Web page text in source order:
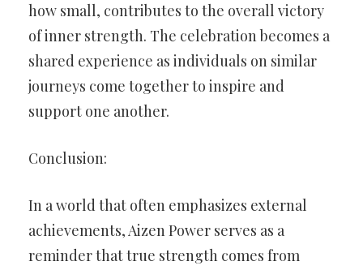
how small, contributes to the overall victory
of inner strength. The celebration becomes a
shared experience as individuals on similar
journeys come together to inspire and
support one another.
Conclusion:
In a world that often emphasizes external
achievements, Aizen Power serves as a
reminder that true strength comes from